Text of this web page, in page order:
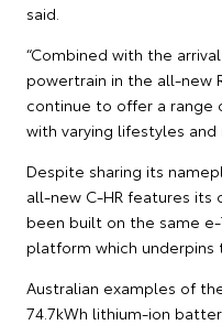
said.
“Combined with the
powertrain in the all-new
continue to offer a range
with varying lifestyles and
Despite sharing its
all-new C-HR features its
been built on the same
platform which underpins
Australian examples of
74.7kWh lithium-ion